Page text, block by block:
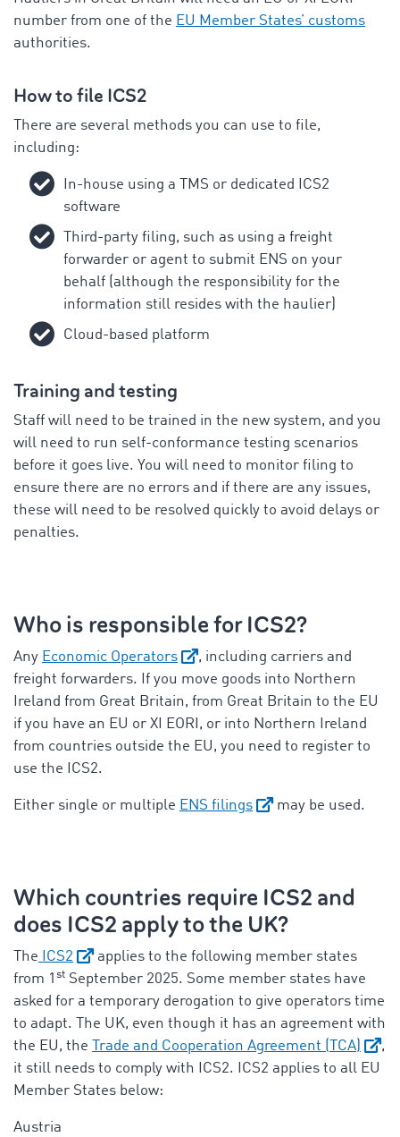
number from one of the EU Member States’ customs
authorities.
How to file ICS2
There are several methods you can use to file,
including:
In-house using a TMS or dedicated ICS2
software
Third-party filing, such as using a freight
forwarder or agent to submit ENS on your
behalf (although the responsibility for the
information still resides with the haulier)
Cloud-based platform
Training and testing
Staff will need to be trained in the new system, and you
will need to run self-conformance testing scenarios
before it goes live. You will need to monitor filing to
ensure there are no errors and if there are any issues,
these will need to be resolved quickly to avoid delays or
penalties.
Who is responsible for ICS2?
Any Economic Operators
, including carriers and
freight forwarders. If you move goods into Northern
Ireland from Great Britain, from Great Britain to the EU
if you have an EU or XI EORI, or into Northern Ireland
from countries outside the EU, you need to register to
use the ICS2.
Either single or multiple ENS filings may be used.
Which countries require ICS2 and
does ICS2 apply to the UK?
The ICS2
applies to the following member states
from 1 st September 2025. Some member states have
asked for a temporary derogation to give operators time
to adapt. The UK, even though it has an agreement with
the EU, the Trade and Cooperation Agreement (TCA)
,
it still needs to comply with ICS2. ICS2 applies to all EU
Member States below:
Austria